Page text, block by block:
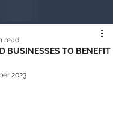
BUSINESSES TO BENEFIT
read
2023